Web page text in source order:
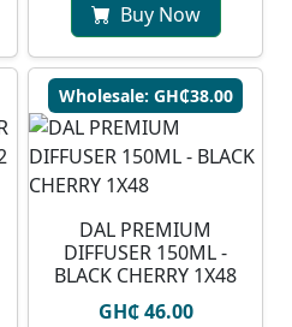
Buy Now
Wholesale: GH₵38.00
DAL PREMIUM
DIFFUSER 150ML -
BLACK CHERRY 1X48
GH₵ 46.00